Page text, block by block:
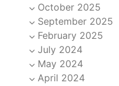
October 2025
September 2025
February 2025
July 2024
May 2024
April 2024